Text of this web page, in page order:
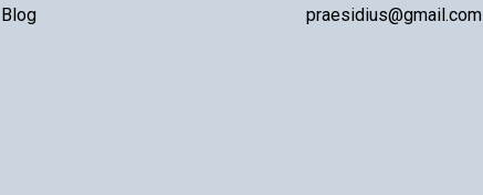
Blog praesidius@gmail.com